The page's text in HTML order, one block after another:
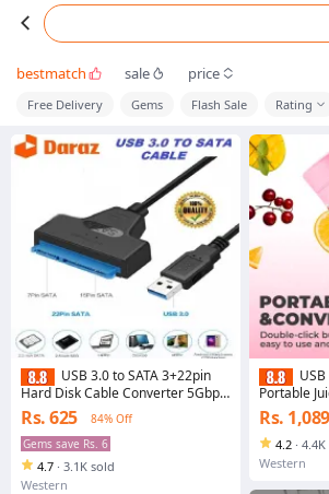
bestmatch sale price
Free Delivery Gems Flash Sale Rating
USB 3.0 to SATA 3+22pin
Hard Disk Cable Converter 5Gbps
USB Adapter for 2.5 Inches SSD
HDD Hard Disk SATA Adapter
Cable Converter
Rs. 625
84% Off
Gems save Rs. 6
4.7 · 3.1K sold
Western
Portable
Smothie
Extractor
Household
Rs. 1,089
4.2 ·
Western